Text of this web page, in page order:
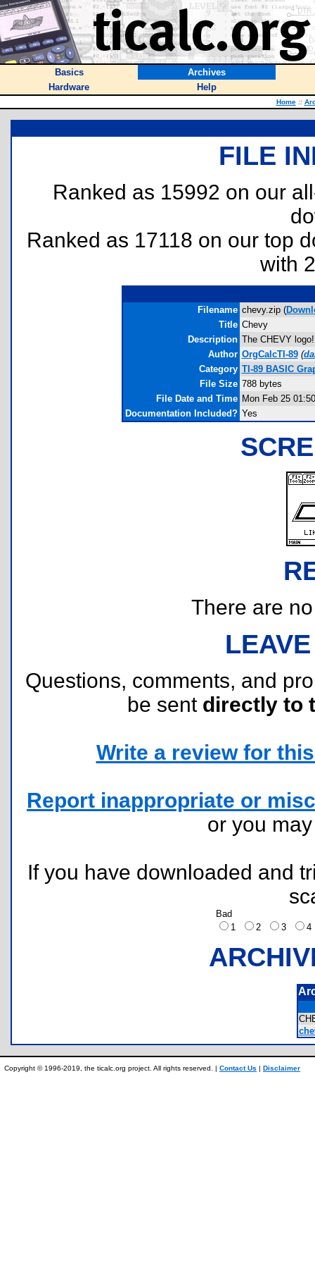
Basics
Archives
Hardware
Help
Home ::
FILE
Ranked as 15992 on our
Ranked as 17118 on our top
with
Filename chevy.zip (
Title Chevy
Description The CHEVY
Author OrgCalcTI-89 (
Category TI-89 BASIC
File Size 788 bytes
File Date and Time Mon Feb 25
Documentation Included? Yes
There are
Questions, comments, and
be sent directly to
Write a review for
Report inappropriate or
or you
If you have downloaded and
Bad
1
2 3
Copyright © 1996-2019, the ticalc.org project. All rights reserved. | Contact Us | Disclaimer